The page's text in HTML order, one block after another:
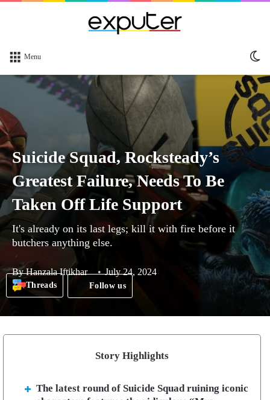
Menu
Suicide Squad, Rocksteady’s
Greatest Failure, Needs To Be
Taken Off Life Support
It's already on its last legs; kill it with fire before it
butchers anything else.
ByHanzala Iftikhar July 24, 2024
Threads Follow us
Story Highlights
The latest round of Suicide Squad ruining iconic